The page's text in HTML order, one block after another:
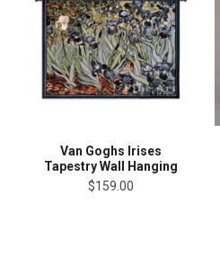
Van Goghs Irises
Tapestry Wall Hanging
$159.00